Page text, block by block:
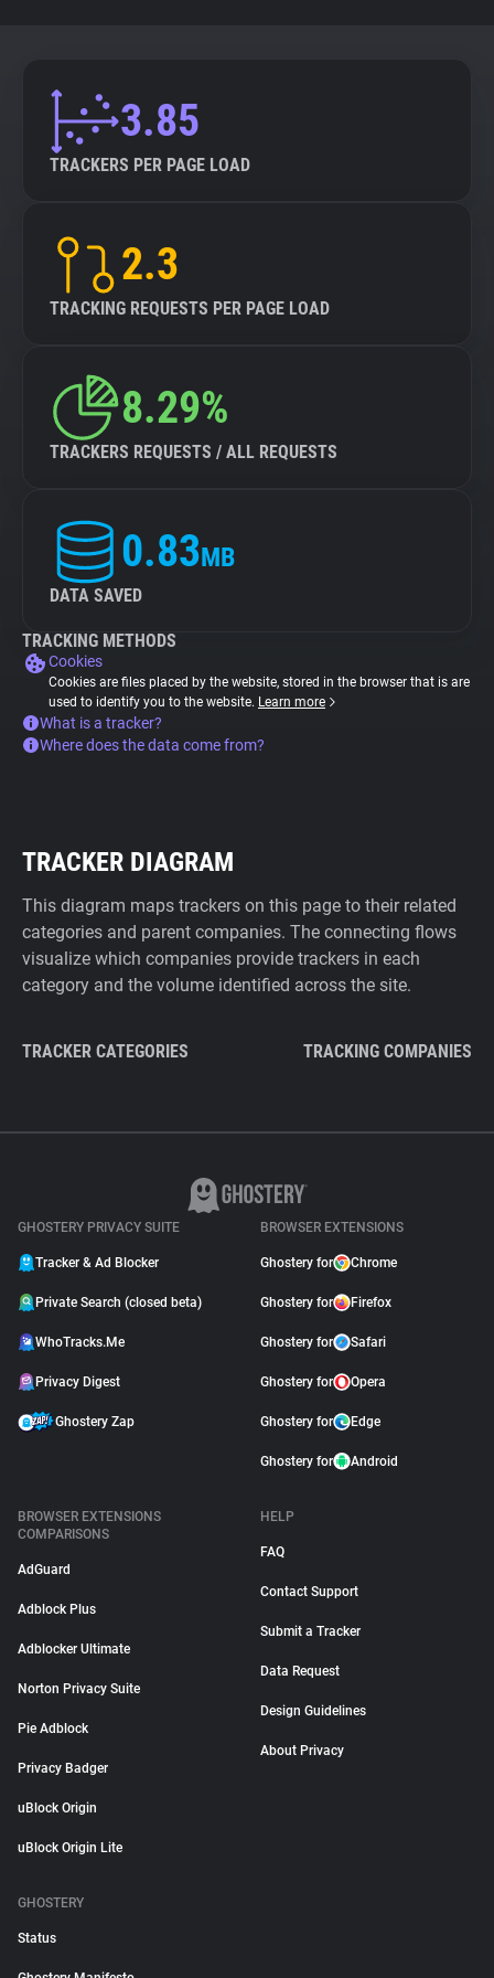
3.85
TRACKERS PER PAGE LOAD
2.3
TRACKING REQUESTS PER PAGE LOAD
8.29%
TRACKERS REQUESTS / ALL REQUESTS
0.83MB
DATA SAVED
TRACKING METHODS
Cookies
Cookies are files placed by the website, stored in the browser that is are
used to identify you to the website. Learn more
What is a tracker?
Where does the data come from?
TRACKER DIAGRAM
This diagram maps trackers on this page to their related
categories and parent companies. The connecting flows
visualize which companies provide trackers in each
category and the volume identified across the site.
TRACKER CATEGORIES TRACKING COMPANIES
GHOSTERY PRIVACY SUITE
Tracker & Ad Blocker
Private Search (closed beta)
WhoTracks.Me
Privacy Digest
Ghostery Zap
BROWSER EXTENSIONS
Ghostery for Chrome
Ghostery for Firefox
Ghostery for Safari
Ghostery for Opera
Ghostery for Edge
Ghostery for Android
BROWSER EXTENSIONS
COMPARISONS
AdGuard
Adblock Plus
Adblocker Ultimate
Norton Privacy Suite
Pie Adblock
Privacy Badger
uBlock Origin
uBlock Origin Lite
HELP
FAQ
Contact Support
Submit a Tracker
Data Request
Design Guidelines
About Privacy
GHOSTERY
Status